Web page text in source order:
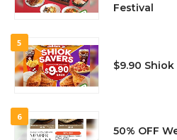
Festival
5
$9.90 Shiok
6
50% OFF